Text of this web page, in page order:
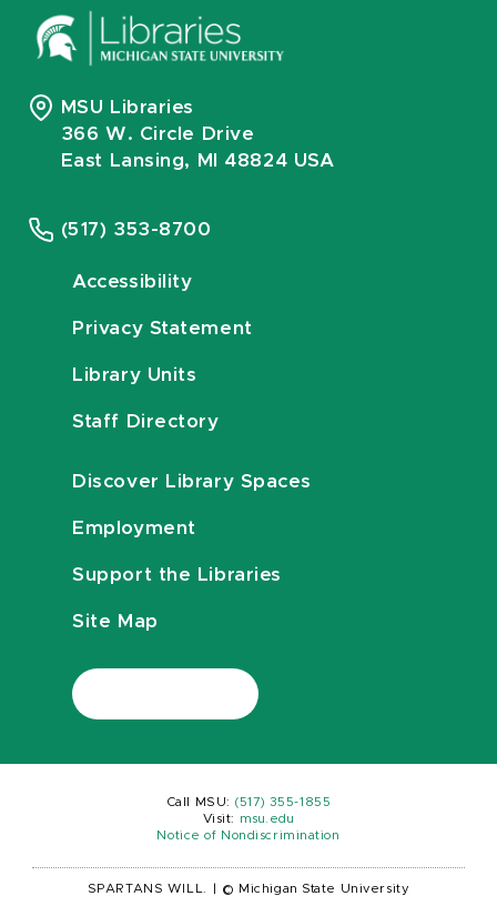
MSU Libraries
366 W. Circle Drive
East Lansing, MI 48824 USA
(517) 353-8700
Accessibility
Privacy Statement
Library Units
Staff Directory
Discover Library Spaces
Employment
Support the Libraries
Site Map
Call MSU: (517) 355-1855
Visit:
msu.edu
Notice of Nondiscrimination
SPARTANS WILL. © Michigan State University